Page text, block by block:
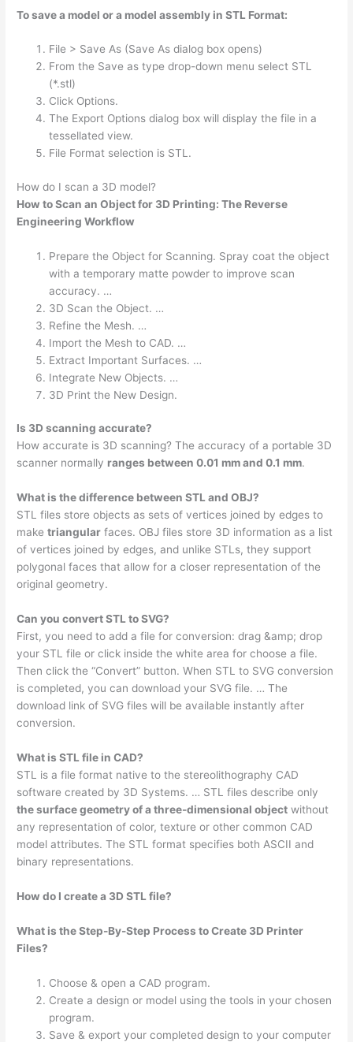
To save a model or a model assembly in STL Format:
File > Save As (Save As dialog box opens)
From the Save as type drop-down menu select STL
(*.stl)
Click Options.
The Export Options dialog box will display the file in a
tessellated view.
File Format selection is STL.
How do I scan a 3D model?
How to Scan an Object for 3D Printing: The Reverse
Engineering Workflow
Prepare the Object for Scanning. Spray coat the object
with a temporary matte powder to improve scan
accuracy. …
3D Scan the Object. …
Refine the Mesh. …
Import the Mesh to CAD. …
Extract Important Surfaces. …
Integrate New Objects. …
3D Print the New Design.
Is 3D scanning accurate?
How accurate is 3D scanning? The accuracy of a portable 3D
scanner normally ranges between 0.01 mm and 0.1 mm.
What is the difference between STL and OBJ?
STL files store objects as sets of vertices joined by edges to
maketriangular faces. OBJ files store 3D information as a list
of vertices joined by edges, and unlike STLs, they support
polygonal faces that allow for a closer representation of the
original geometry.
Can you convert STL to SVG?
First, you need to add a file for conversion: drag &amp; drop
your STL file or click inside the white area for choose a file.
Then click the “Convert” button. When STL to SVG conversion
is completed, you can download your SVG file. … The
download link of SVG files will be available instantly after
conversion.
What is STL file in CAD?
STL is a file format native to the stereolithography CAD
software created by 3D Systems. … STL files describe only
the surface geometry of a three-dimensional object without
any representation of color, texture or other common CAD
model attributes. The STL format specifies both ASCII and
binary representations.
How do I create a 3D STL file?
What is the Step-By-Step Process to Create 3D Printer
Files?
Choose & open a CAD program.
Create a design or model using the tools in your chosen
program.
Save & export your completed design to your computer